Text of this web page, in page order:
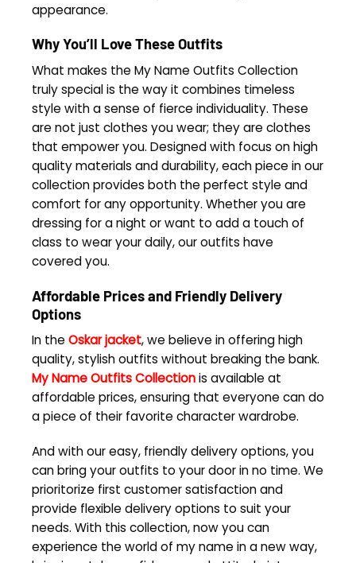
appearance.
Why You’ll Love These Outfits
What makes the My Name Outfits Collection
truly special is the way it combines timeless
style with a sense of fierce individuality. These
are not just clothes you wear; they are clothes
that empower you. Designed with focus on high
quality materials and durability, each piece in our
collection provides both the perfect style and
comfort for any opportunity. Whether you are
dressing for a night or want to add a touch of
class to wear your daily, our outfits have
covered you.
Affordable Prices and Friendly Delivery
Options
In the Oskar jacket, we believe in offering high
quality, stylish outfits without breaking the bank.
My Name Outfits Collectionis available at
affordable prices, ensuring that everyone can do
a piece of their favorite character wardrobe.
And with our easy, friendly delivery options, you
can bring your outfits to your door in no time. We
prioritorize first customer satisfaction and
provide flexible delivery options to suit your
needs. With this collection, now you can
experience the world of my name in a new way,